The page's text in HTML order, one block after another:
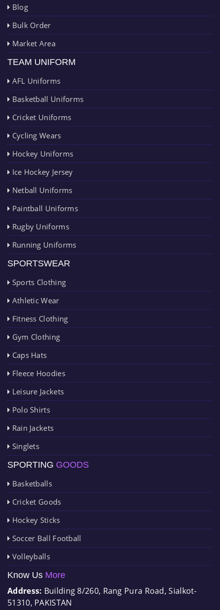
Blog
Bulk Order
Market Area
TEAM UNIFORM
AFL Uniforms
Basketball Uniforms
Cricket Uniforms
Cycling Wears
Hockey Uniforms
Ice Hockey Jersey
Netball Uniforms
Paintball Uniforms
Rugby Uniforms
Running Uniforms
SPORTSWEAR
Sports Clothing
Athletic Wear
Fitness Clothing
Gym Clothing
Caps Hats
Fleece Hoodies
Leisure Jackets
Polo Shirts
Rain Jackets
Singlets
SPORTING GOODS
Basketballs
Cricket Goods
Hockey Sticks
Soccer Ball Football
Volleyballs
Know Us More
Address: Building 8/260, Rang Pura Road, Sialkot-
51310, PAKISTAN